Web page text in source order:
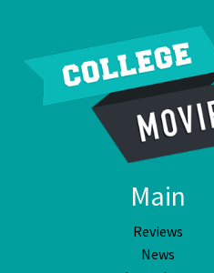
Main
Reviews
News